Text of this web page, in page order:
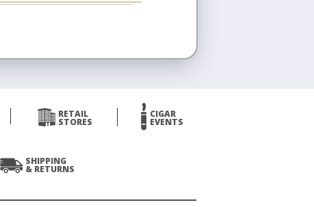
RETAIL
STORES
CIGAR
EVENTS
SHIPPING
& RETURNS